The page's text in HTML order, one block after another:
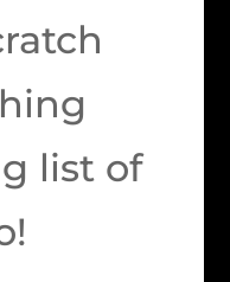
list of